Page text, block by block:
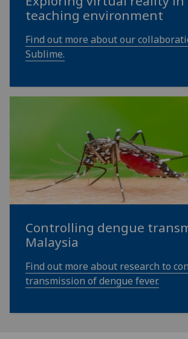
teaching environment
Find out more about our
Sublime.
Controlling dengue
Malaysia
Find out more about research to
transmission of dengue fever.